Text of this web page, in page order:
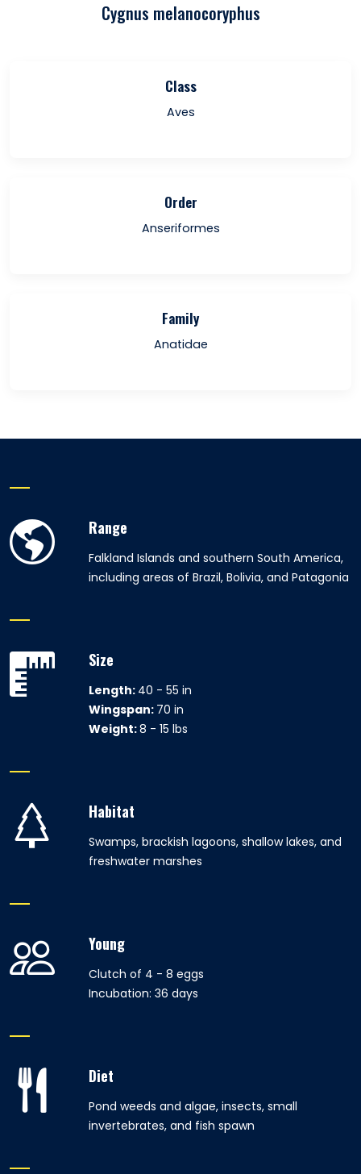
Cygnus melanocoryphus
Class
Aves
Order
Anseriformes
Family
Anatidae
Range
Falkland Islands and southern South America,
including areas of Brazil, Bolivia, and Patagonia
Size
Length: 40 - 55 in
Wingspan: 70 in
Weight:8 - 15 lbs
Habitat
Swamps, brackish lagoons, shallow lakes, and
freshwater marshes
Young
Clutch of 4 - 8 eggs
Incubation: 36 days
Diet
Pond weeds and algae, insects, small
invertebrates, and fish spawn